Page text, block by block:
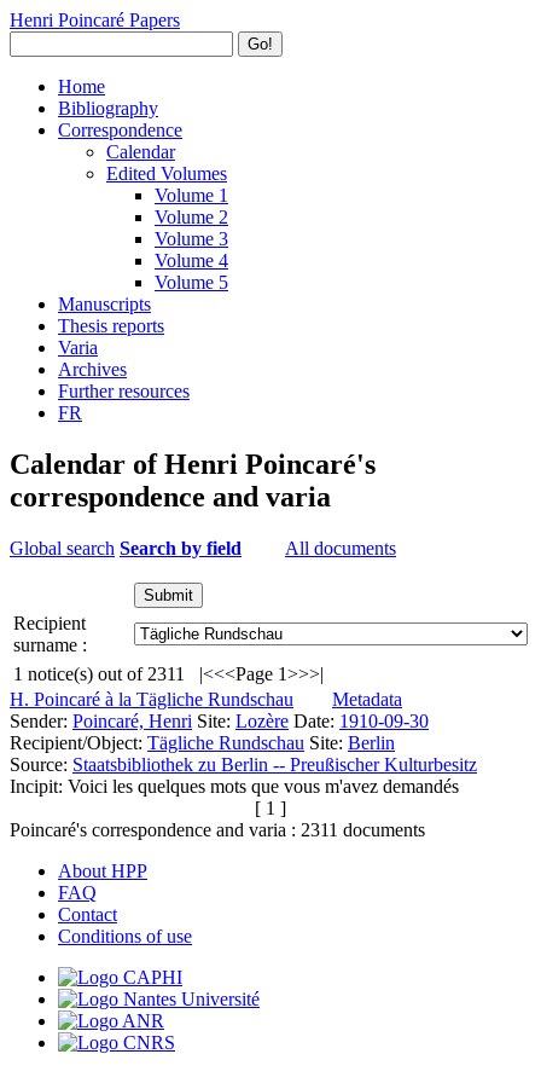
Henri Poincaré Papers
Go!
Home
Bibliography
Correspondence
Calendar
Edited Volumes
Volume 1
Volume 2
Volume 3
Volume 4
Volume 5
Manuscripts
Thesis reports
Varia
Archives
Further resources
FR
Calendar of Henri Poincaré's
correspondence and varia
Global search Search by field All documents
Recipient
surname :
1 notice(s) out of 2311 |<<<Page 1>>>|
H. Poincaré à la Tägliche Rundschau
Metadata
Sender: Poincaré, Henri Site: Lozère Date: 1910-09-30
Recipient/Object: Tägliche Rundschau Site: Berlin
Source: Staatsbibliothek zu Berlin -- Preußischer Kulturbesitz
Incipit: Voici les quelques mots que vous m'avez demandés
[ 1 ]
Poincaré's correspondence and varia : 2311 documents
About HPP
FAQ
Contact
Conditions of use